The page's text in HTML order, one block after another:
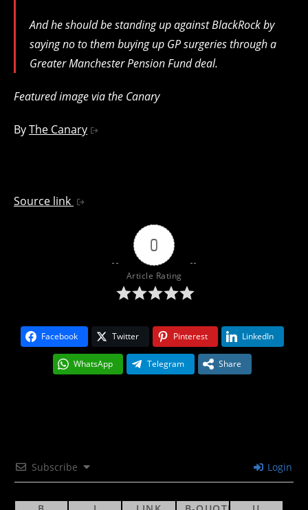
And he should be standing up against BlackRock by
saying no to them buying up GP surgeries through a
Greater Manchester Pension Fund deal.
Featured image via the Canary
ByThe Canary
Source link
0
Article Rating
Facebook Twitter Pinterest LinkedIn
WhatsApp Telegram Share
Subscribe Login